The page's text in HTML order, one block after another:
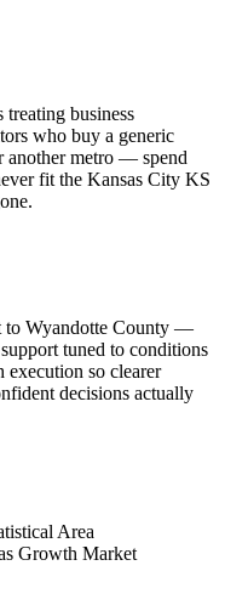
treating business
who buy a generic
metro — spend
fit the Kansas City KS
to Wyandotte County —
tuned to conditions
so clearer
decisions actually
Area
Growth Market